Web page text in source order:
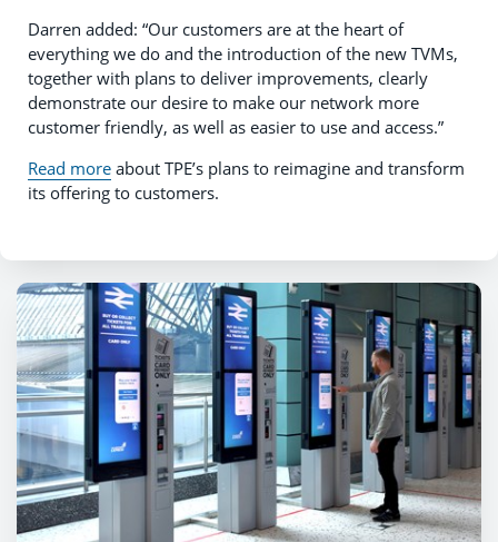
Darren added: “Our customers are at the heart of
everything we do and the introduction of the new TVMs,
together with plans to deliver improvements, clearly
demonstrate our desire to make our network more
customer friendly, as well as easier to use and access.”
Read more about TPE’s plans to reimagine and transform
its offering to customers.